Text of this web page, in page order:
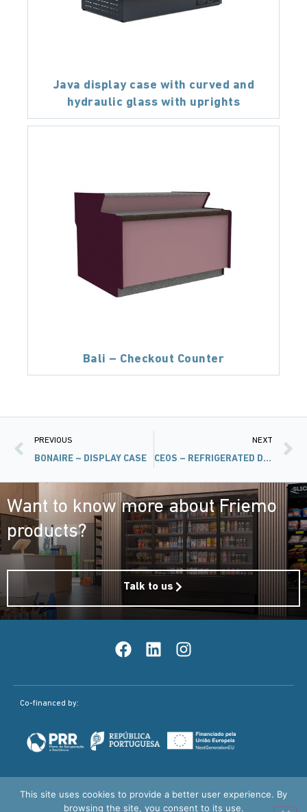
Java display case with curved and
hydraulic glass with uprights
Bali – Checkout Counter
PREVIOUS
BONAIRE – DISPLAY CASE
NEXT
CEOS – REFRIGERATED DISPLAY CASE WITHOUT COMPRESSOR
Want to know more about Friemo
products?
Talk to us
Co-financed by:
Quality PolicyLegal Notice / Privacy Policy
This site uses cookies to provide a better user experience. By
browsing the site, you consent to its use.